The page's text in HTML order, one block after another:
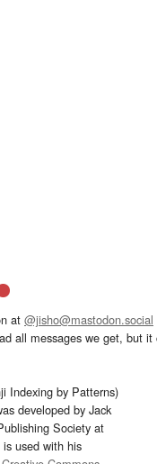
at @jisho@mastodon.social
all messages we get, but
Indexing by Patterns)
developed by Jack
Society at
is used with his